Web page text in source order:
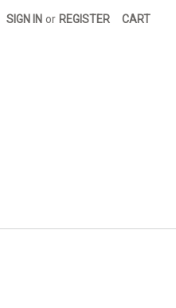
SIGN IN or REGISTER CART